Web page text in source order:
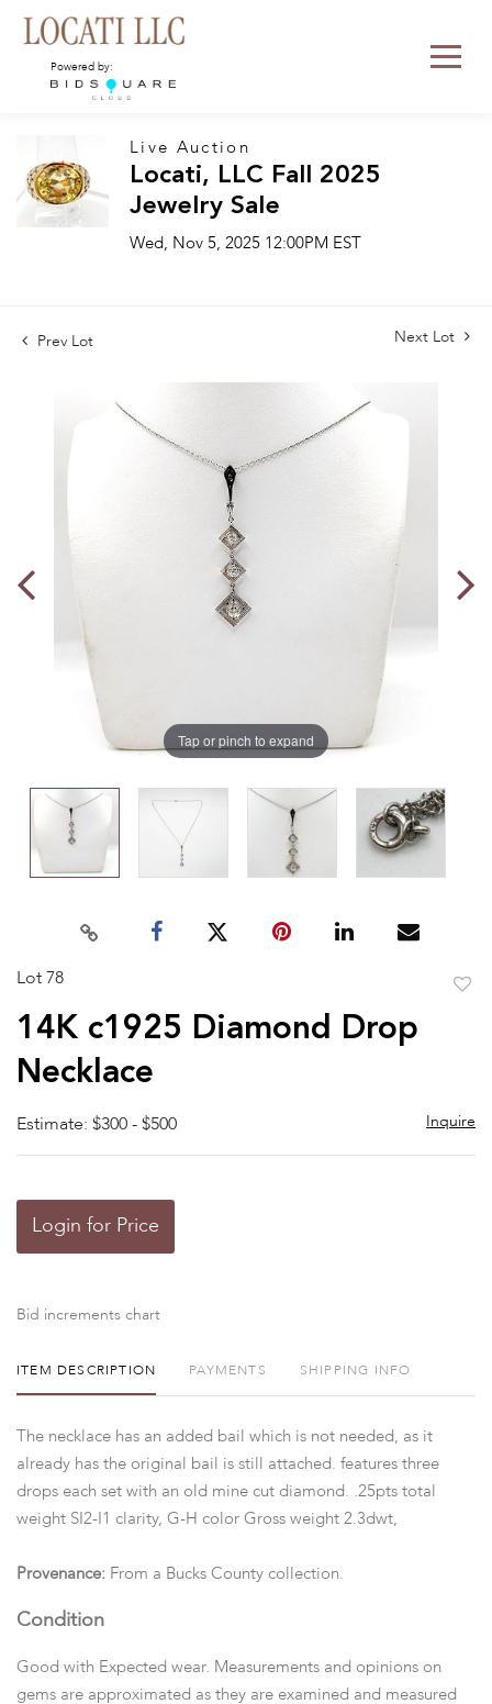
Powered by:
Live Auction
Locati, LLC Fall 2025
Jewelry Sale
Wed, Nov 5, 2025 12:00PM EST
Prev Lot Next Lot
Tap or pinch to expand
Lot 78
14K c1925 Diamond Drop
Necklace
Estimate: $300 - $500 Inquire
Login for Price
Bid increments chart
ITEM DESCRIPTION PAYMENTS SHIPPING INFO
The necklace has an added bail which is not needed, as it
already has the original bail is still attached. features three
drops each set with an old mine cut diamond. .25pts total
weight SI2-I1 clarity, G-H color Gross weight 2.3dwt,
Provenance: From a Bucks County collection.
Condition
Good with Expected wear. Measurements and opinions on
gems are approximated as they are examined and measured